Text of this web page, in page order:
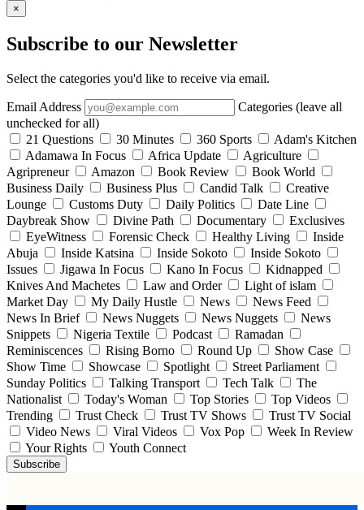
×
Subscribe to our Newsletter
Select the categories you'd like to receive via email.
Email Address
Categories (leave all
unchecked for all)
21 Questions
30 Minutes 360 Sports
Adam's Kitchen
Adamawa In Focus
Africa Update
Agriculture
Agripreneur
Amazon Book Review
Book World
Business Daily
Business Plus Candid Talk
Creative
Lounge
Customs Duty Daily Politics
Date Line
Daybreak Show
Divine Path Documentary
Exclusives
EyeWitness
Forensic Check Healthy Living
Inside
Abuja
Inside Katsina Inside Sokoto
Inside Sokoto
Issues
Jigawa In Focus Kano In Focus
Kidnapped
Knives And Machetes
Law and Order
Light of islam
Market Day
My Daily Hustle News
News Feed
News In Brief
News Nuggets News Nuggets
News
Snippets
Nigeria Textile Podcast
Ramadan
Reminiscences
Rising Borno Round Up
Show Case
Show Time
Showcase Spotlight
Street Parliament
Sunday Politics
Talking Transport Tech Talk
The
Nationalist
Today's Woman Top Stories
Top Videos
Trending
Trust Check Trust TV Shows
Trust TV Social
Video News
Viral Videos Vox Pop
Week In Review
Your Rights
Youth Connect
Subscribe